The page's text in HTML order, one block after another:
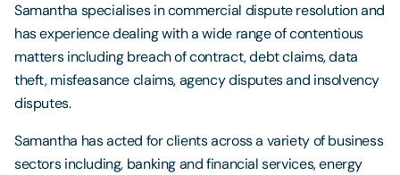
Samantha specialises in commercial dispute resolution and
has experience dealing with a wide range of contentious
matters including breach of contract, debt claims, data
theft, misfeasance claims, agency disputes and insolvency
disputes.
Samantha has acted for clients across a variety of business
sectors including, banking and financial services, energy